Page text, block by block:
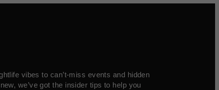
vibes to can’t-miss events and hidden
we’ve got the insider tips to help you